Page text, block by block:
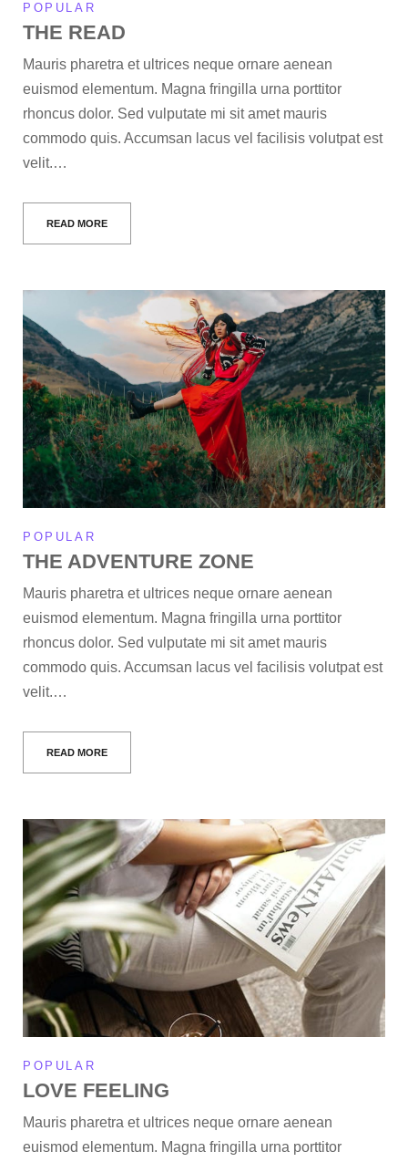
POPULAR
THE READ
Mauris pharetra et ultrices neque ornare aenean
euismod elementum. Magna fringilla urna porttitor
rhoncus dolor. Sed vulputate mi sit amet mauris
commodo quis. Accumsan lacus vel facilisis volutpat est
velit.…
READ MORE
POPULAR
THE ADVENTURE ZONE
Mauris pharetra et ultrices neque ornare aenean
euismod elementum. Magna fringilla urna porttitor
rhoncus dolor. Sed vulputate mi sit amet mauris
commodo quis. Accumsan lacus vel facilisis volutpat est
velit.…
READ MORE
POPULAR
LOVE FEELING
Mauris pharetra et ultrices neque ornare aenean
euismod elementum. Magna fringilla urna porttitor